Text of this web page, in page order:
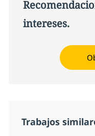
intereses.
Trabajos